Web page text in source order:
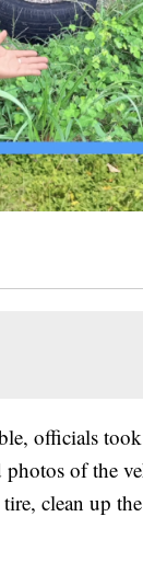
officials
of the
clean up